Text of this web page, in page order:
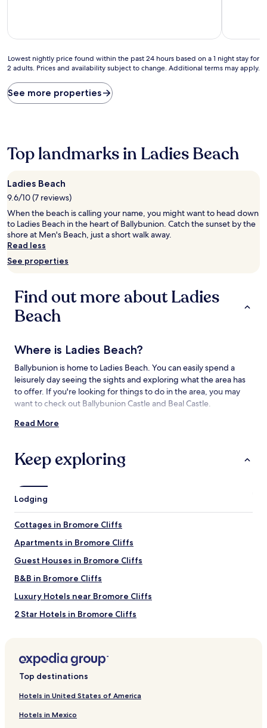
Lowest
nightly
found
within
based
1
night
stay
for
2
adults.
Prices
and
change.
Additional
apply.
Lowest nightly price found within the past 24 hours based on a 1 night stay for
2 adults. Prices and availability subject to change. Additional terms may apply.
See more properties
Top landmarks in Ladies Beach
Ladies Beach
9.6/10 (7 reviews)
When the beach is calling your name, you might want to head down
to Ladies Beach in the heart of Ballybunion. Catch the sunset by the
shore at Men's Beach, just a short walk away.
Read less
See properties
Find out more about Ladies
Beach
Where is Ladies Beach?
Ballybunion is home to Ladies Beach. You can easily spend a
leisurely day seeing the sights and exploring what the area has
to offer. If you're looking for things to do in the area, you may
want to check out Ballybunion Castle and Beal Castle.
Things to See and Do near Ladies Beach
Ballybunion Castle
Listowel Castle
Men's Beach
Things to Do near Ladies Beach
Ballybunion Golf Club
Ballybunion Health & Leisure Centre
How to Get to Ladies Beach
Flights to Ballybunion
Read More
Keep exploring
Lodging
Cottages in Bromore Cliffs
Apartments in Bromore Cliffs
Guest Houses in Bromore Cliffs
B&B in Bromore Cliffs
Luxury Hotels near Bromore Cliffs
2 Star Hotels in Bromore Cliffs
Golf Hotels near Bromore Cliffs
Cottages in Men's Beach
Top destinations
Hotels in United States of America
Hotels in Mexico